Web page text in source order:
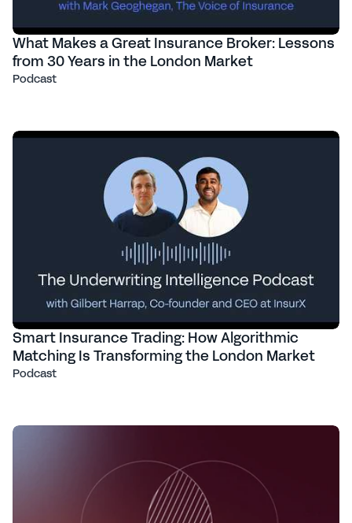
What Makes a Great Insurance Broker: Lessons
from 30 Years in the London Market
Podcast
Smart Insurance Trading: How Algorithmic
Matching Is Transforming the London Market
Podcast